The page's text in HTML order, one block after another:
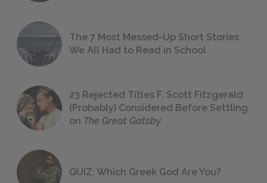
The 7 Most Messed-Up Short Stories
We All Had to Read in School
23 Rejected Titles F. Scott Fitzgerald
(Probably) Considered Before Settling
on The Great Gatsby
QUIZ: Which Greek God Are You?